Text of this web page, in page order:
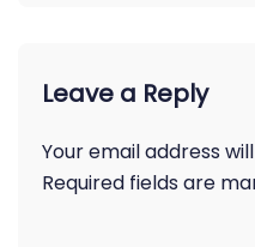
Leave a Reply
Your email address
Required fields are